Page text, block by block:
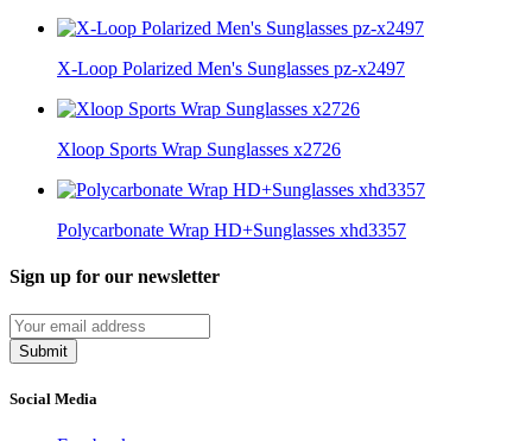
X-Loop Polarized Men's Sunglasses pz-x2497
Xloop Sports Wrap Sunglasses x2726
Polycarbonate Wrap HD+Sunglasses xhd3357
Sign up for our newsletter
Submit
Social Media